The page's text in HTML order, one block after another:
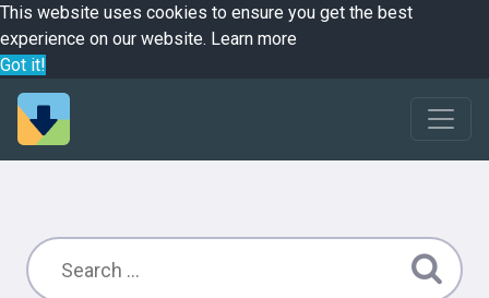
This website uses cookies to ensure you get the best
experience on our website. Learn more
Got it!